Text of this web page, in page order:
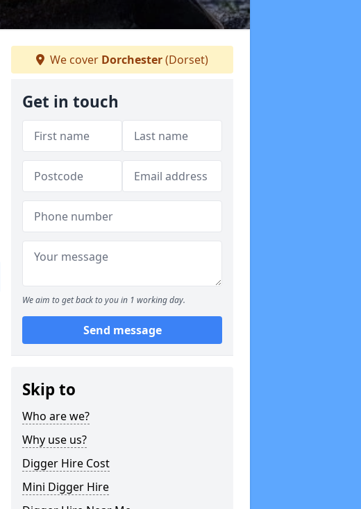
We cover Dorchester(Dorset)
Get in touch
We aim to get back to you in 1 working day.
Send message
Skip to
Who are we?
Why use us?
Digger Hire Cost
Mini Digger Hire